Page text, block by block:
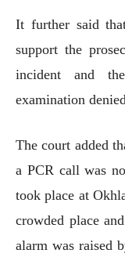
It further said
support the
incident and
examination
The court added
a PCR call was
took place at
crowded place
alarm was raised